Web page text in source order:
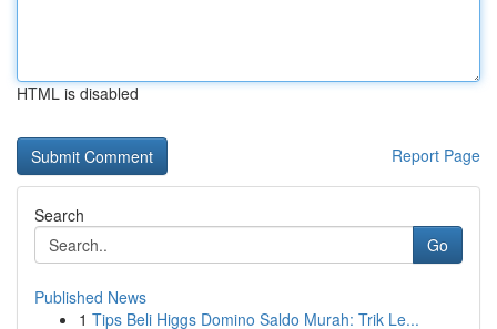
HTML is disabled
Report Page
Search
Go
Published News
1 Tips Beli Higgs Domino Saldo Murah: Trik Le...